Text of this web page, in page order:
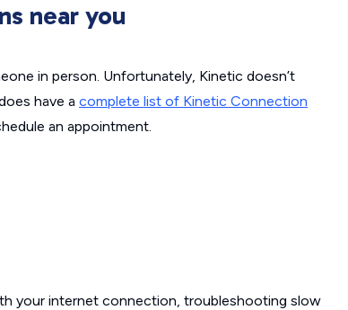
near you
in person. Unfortunately, Kinetic doesn’t
have a complete list of Kinetic Connection
an appointment.
your internet connection, troubleshooting slow